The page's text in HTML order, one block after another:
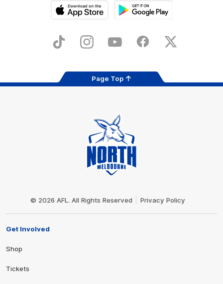
Store
TikTok InstagramYouTube FacebookX
Page Top
© 2026 AFL. All Rights Reserved Privacy Policy
Get Involved
Shop
Tickets